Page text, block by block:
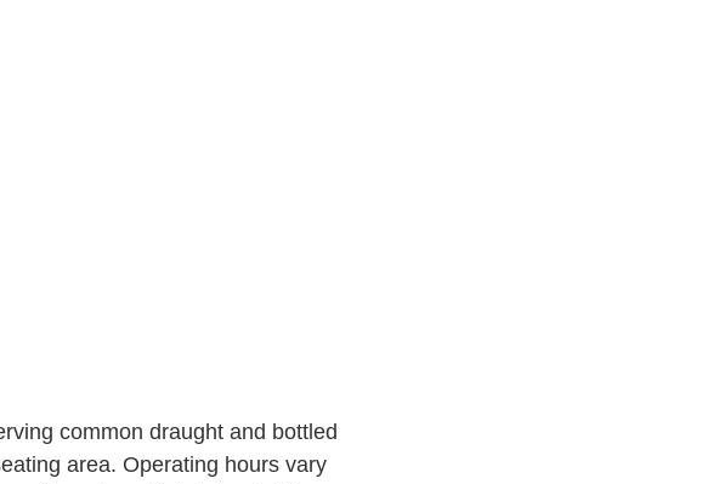
common draught and bottled
area. Operating hours vary